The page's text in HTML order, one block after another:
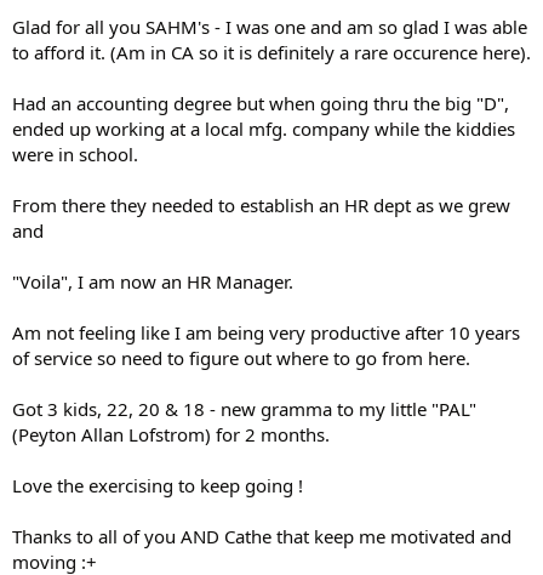
Glad for all you SAHM's - I was one and am so glad I was able
to afford it. (Am in CA so it is definitely a rare occurence here).
Had an accounting degree but when going thru the big "D",
ended up working at a local mfg. company while the kiddies
were in school.
From there they needed to establish an HR dept as we grew
and
"Voila", I am now an HR Manager.
Am not feeling like I am being very productive after 10 years
of service so need to figure out where to go from here.
Got 3 kids, 22, 20 & 18 - new gramma to my little "PAL"
(Peyton Allan Lofstrom) for 2 months.
Love the exercising to keep going !
Thanks to all of you AND Cathe that keep me motivated and
moving :+